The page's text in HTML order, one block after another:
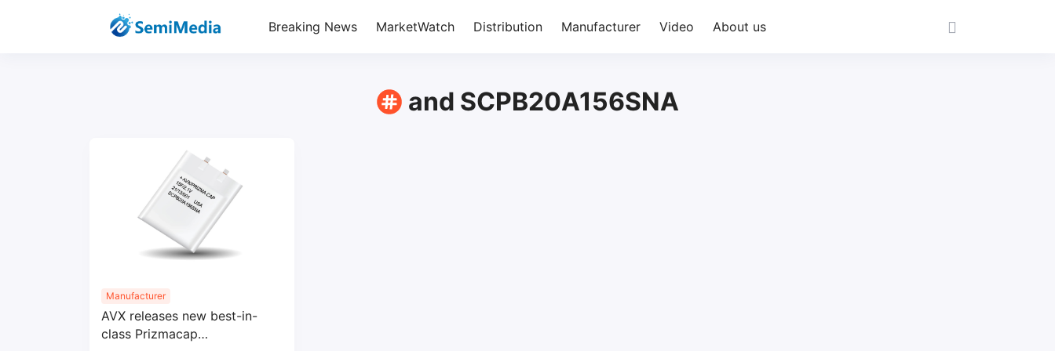
Breaking News MarketWatch Distribution Manufacturer Video About us
and SCPB20A156SNA
Manufacturer
AVX releases new best-in-
class Prizmacap